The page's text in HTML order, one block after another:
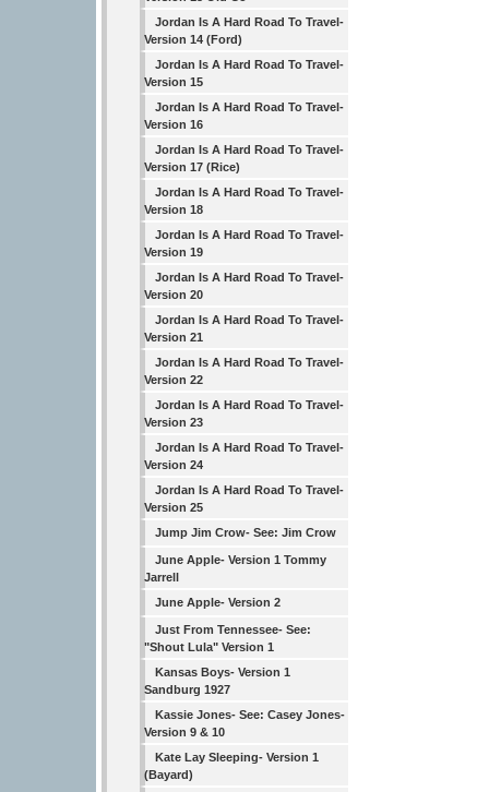
Jordan Is A Hard Road To Travel-
Version 14 (Ford)
Jordan Is A Hard Road To Travel-
Version 15
Jordan Is A Hard Road To Travel-
Version 16
Jordan Is A Hard Road To Travel-
Version 17 (Rice)
Jordan Is A Hard Road To Travel-
Version 18
Jordan Is A Hard Road To Travel-
Version 19
Jordan Is A Hard Road To Travel-
Version 20
Jordan Is A Hard Road To Travel-
Version 21
Jordan Is A Hard Road To Travel-
Version 22
Jordan Is A Hard Road To Travel-
Version 23
Jordan Is A Hard Road To Travel-
Version 24
Jordan Is A Hard Road To Travel-
Version 25
Jump Jim Crow- See: Jim Crow
June Apple- Version 1 Tommy
Jarrell
June Apple- Version 2
Just From Tennessee- See:
"Shout Lula" Version 1
Kansas Boys- Version 1
Sandburg 1927
Kassie Jones- See: Casey Jones-
Version 9 & 10
Kate Lay Sleeping- Version 1
(Bayard)